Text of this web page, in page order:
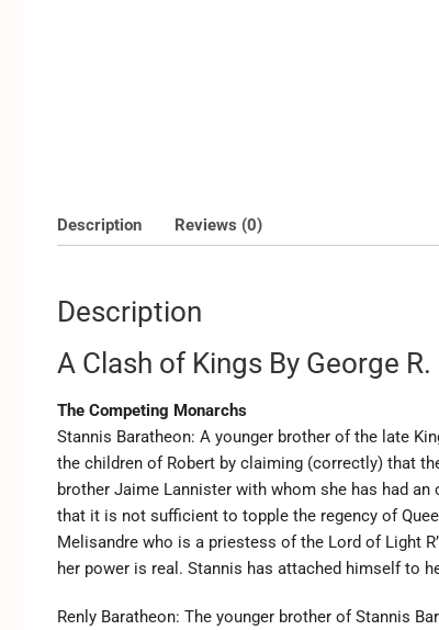
Description Reviews (0)
Description
A Clash of Kings By George
The Competing Monarchs
Stannis Baratheon: A younger brother of the late
the children of Robert by claiming (correctly) that
brother Jaime Lannister with whom she has had
that it is not sufficient to topple the regency of
Melisandre who is a priestess of the Lord of Light
her power is real. Stannis has attached himself to
Renly Baratheon: The younger brother of Stannis